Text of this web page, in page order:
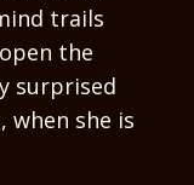
trails
the
surprised
she is